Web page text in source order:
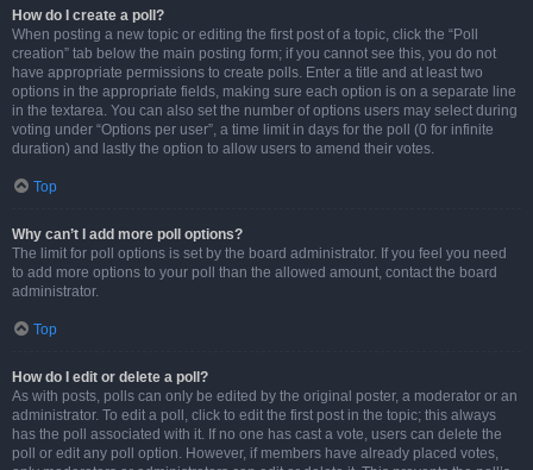
How do I create a poll?
When posting a new topic or editing the first post of a topic, click the “Poll
creation” tab below the main posting form; if you cannot see this, you do not
have appropriate permissions to create polls. Enter a title and at least two
options in the appropriate fields, making sure each option is on a separate line
in the textarea. You can also set the number of options users may select during
voting under “Options per user”, a time limit in days for the poll (0 for infinite
duration) and lastly the option to allow users to amend their votes.
Top
Why can’t I add more poll options?
The limit for poll options is set by the board administrator. If you feel you need
to add more options to your poll than the allowed amount, contact the board
administrator.
Top
How do I edit or delete a poll?
As with posts, polls can only be edited by the original poster, a moderator or an
administrator. To edit a poll, click to edit the first post in the topic; this always
has the poll associated with it. If no one has cast a vote, users can delete the
poll or edit any poll option. However, if members have already placed votes,